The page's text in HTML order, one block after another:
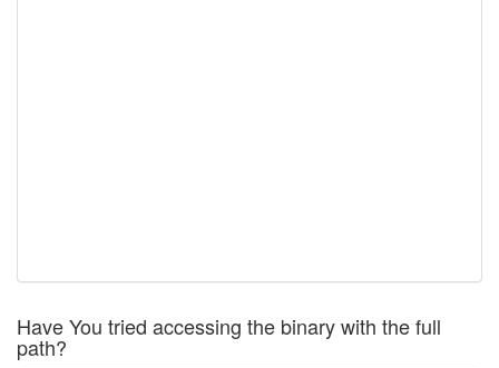
Have You tried accessing the binary with the full
path?